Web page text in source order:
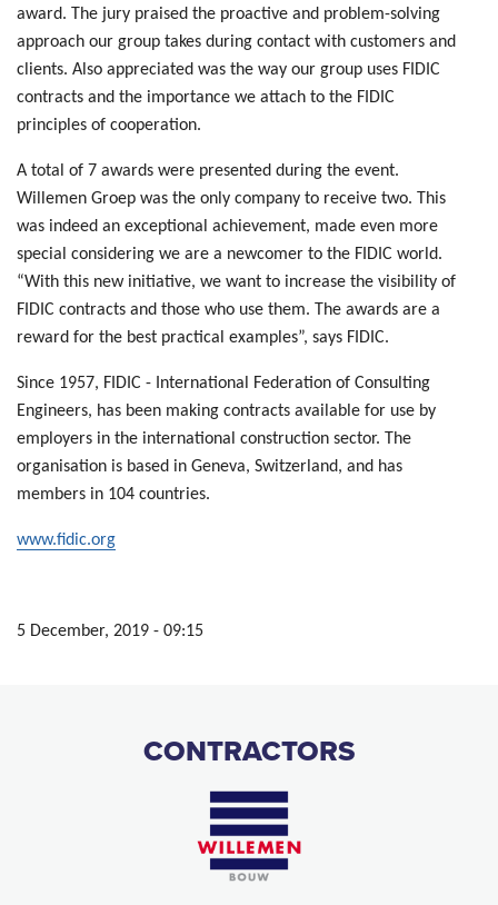
award. The jury praised the proactive and problem-solving
approach our group takes during contact with customers and
clients. Also appreciated was the way our group uses FIDIC
contracts and the importance we attach to the FIDIC
principles of cooperation.
A total of 7 awards were presented during the event.
Willemen Groep was the only company to receive two. This
was indeed an exceptional achievement, made even more
special considering we are a newcomer to the FIDIC world.
“With this new initiative, we want to increase the visibility of
FIDIC contracts and those who use them. The awards are a
reward for the best practical examples”, says FIDIC.
Since 1957, FIDIC - International Federation of Consulting
Engineers, has been making contracts available for use by
employers in the international construction sector. The
organisation is based in Geneva, Switzerland, and has
members in 104 countries.
www.fidic.org
5 December, 2019 - 09:15
CONTRACTORS